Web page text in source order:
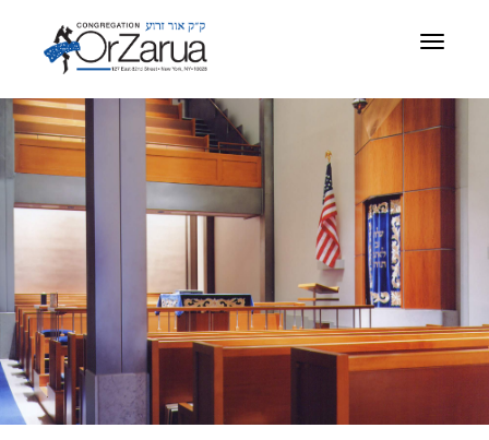
Toggle